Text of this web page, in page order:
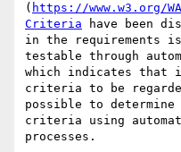
( https://www.w3.org/
Criteria have been
in the requirements
testable through
which indicates that
criteria to be
possible to determine
criteria using
processes.